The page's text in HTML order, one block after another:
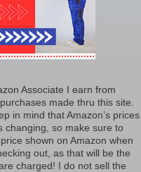
Associate I earn from
made thru this site.
in mind that Amazon’s prices
changing, so make sure to
shown on Amazon when
out, as that will be the
charged! I do not sell the